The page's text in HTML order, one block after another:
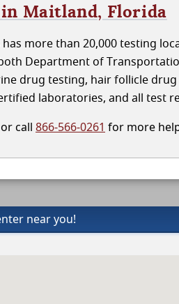
Maitland, Florida
has more than 20,000 testing
Department of
drug testing, hair follicle
laboratories, and all test
or call 866-566-0261 for more
near you!